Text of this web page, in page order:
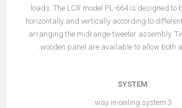
loads. The LCR model PL-664 is designed to
horizontally and vertically according to
arranging the midrange-tweeter assembly.
wooden panel are available to allow both
SYSTEM
3 way in-ceiling system.